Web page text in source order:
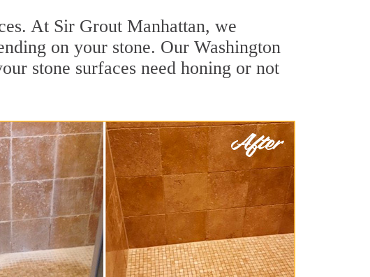
At Sir Grout Manhattan, we
on your stone. Our Washington
stone surfaces need honing or not